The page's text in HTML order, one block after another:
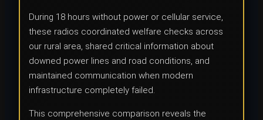
During 18 hours without power or cellular service,
these radios coordinated welfare checks across
our rural area, shared critical information about
downed power lines and road conditions, and
maintained communication when modern
infrastructure completely failed.
This comprehensive comparison reveals the